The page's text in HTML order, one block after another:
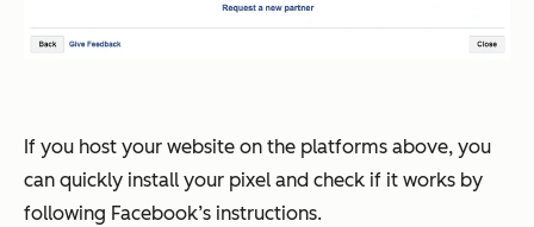
If you host your website on the platforms above, you
can quickly install your pixel and check if it works by
following Facebook’s instructions.